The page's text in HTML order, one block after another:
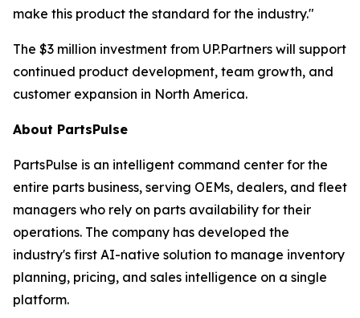
make this product the standard for the industry."
The $3 million investment from UP.Partners will support
continued product development, team growth, and
customer expansion in North America.
About PartsPulse
PartsPulse is an intelligent command center for the
entire parts business, serving OEMs, dealers, and fleet
managers who rely on parts availability for their
operations. The company has developed the
industry's first AI-native solution to manage inventory
planning, pricing, and sales intelligence on a single
platform.